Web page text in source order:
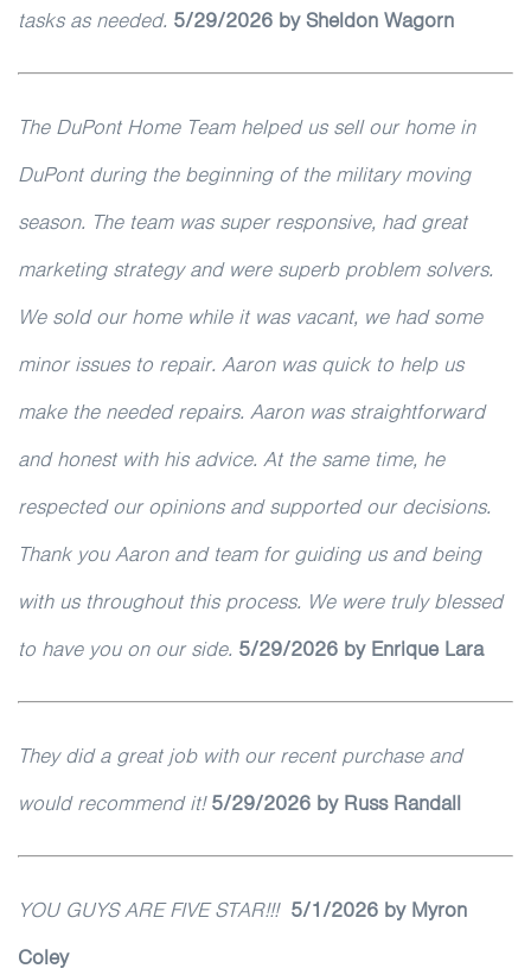
tasks as needed. 5/29/2026 by Sheldon Wagorn
The DuPont Home Team helped us sell our home in
DuPont during the beginning of the military moving
season. The team was super responsive, had great
marketing strategy and were superb problem solvers.
We sold our home while it was vacant, we had some
minor issues to repair. Aaron was quick to help us
make the needed repairs. Aaron was straightforward
and honest with his advice. At the same time, he
respected our opinions and supported our decisions.
Thank you Aaron and team for guiding us and being
with us throughout this process. We were truly blessed
to have you on our side. 5/29/2026 by Enrique Lara
They did a great job with our recent purchase and
would recommend it!5/29/2026 by Russ Randall
YOU GUYS ARE FIVE STAR!!! 5/1/2026 by Myron
Coley